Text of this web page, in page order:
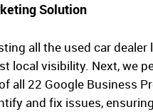
Solution
all the used car
local visibility. Next, we
all 22 Google Business
and fix issues,